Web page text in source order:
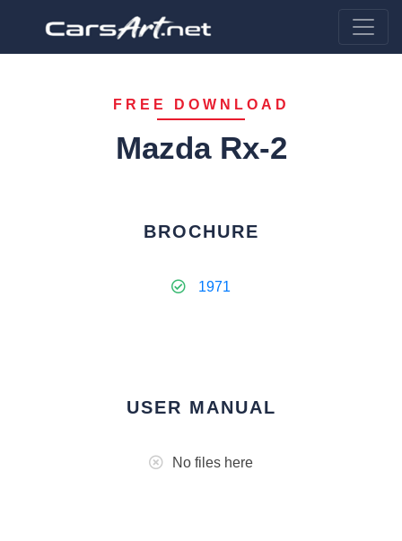
FREE DOWNLOAD
Mazda Rx-2
BROCHURE
1971
USER MANUAL
No files here